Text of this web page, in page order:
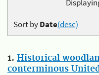
Sort byDate(desc)
1. Historical
conterminous